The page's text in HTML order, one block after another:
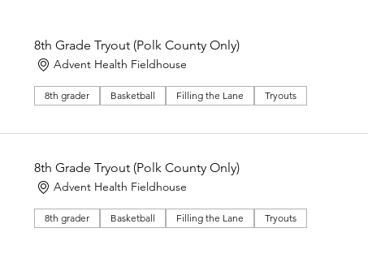
8th Grade Tryout (Polk County Only)
Advent Health Fieldhouse
8th grader Basketball Filling the Lane Tryouts
8th Grade Tryout (Polk County Only)
Advent Health Fieldhouse
8th grader Basketball Filling the Lane Tryouts